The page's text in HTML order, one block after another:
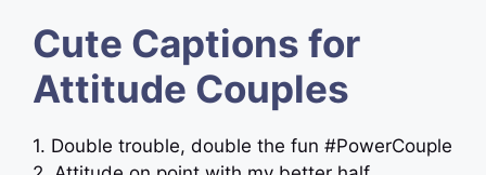
Cute Captions for
Attitude Couples
1. Double trouble, double the fun #PowerCouple